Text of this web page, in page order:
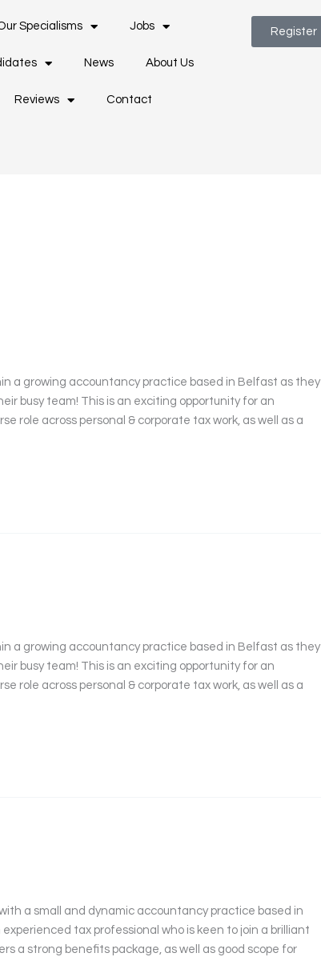
Specialisms Jobs
News About Us
Reviews Contact
Register
a growing accountancy practice based in Belfast as they
busy team! This is an exciting opportunity for an
role across personal & corporate tax work, as well as a
a growing accountancy practice based in Belfast as they
busy team! This is an exciting opportunity for an
role across personal & corporate tax work, as well as a
a small and dynamic accountancy practice based in
tax professional who is keen to join a brilliant
a strong benefits package, as well as good scope for